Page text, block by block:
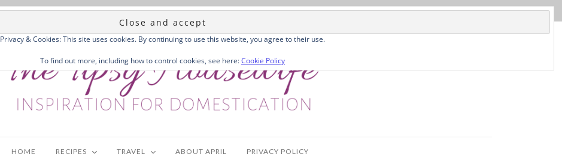
HOME RECIPES TRAVEL ABOUT APRIL PRIVACY POLICY
Privacy & Cookies: This site uses cookies. By continuing to use this website, you agree to their use.
To find out more, including how to control cookies, see here:Cookie Policy